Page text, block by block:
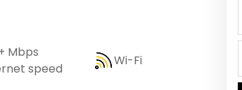
Mbps
speed
Wi-Fi